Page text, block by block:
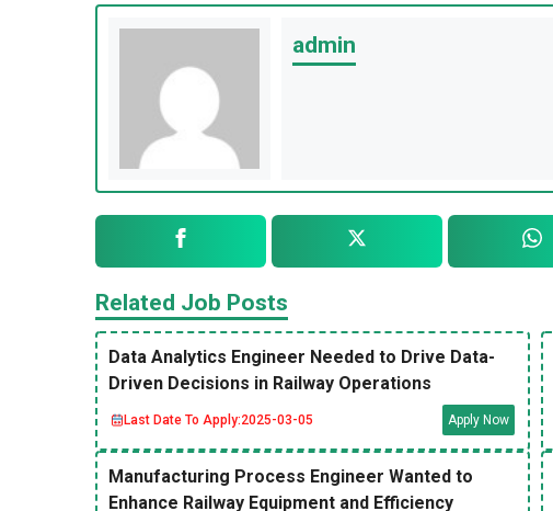
admin
Related Job Posts
Data Analytics Engineer Needed to Drive Data-
Driven Decisions in Railway Operations
Last Date To Apply:2025-03-05 Apply Now
Manufacturing Process Engineer Wanted to
Enhance Railway Equipment and Efficiency